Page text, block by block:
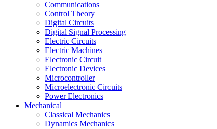
Communications
Control Theory
Digital Circuits
Digital Signal Processing
Electric Circuits
Electric Machines
Electronic Circuit
Electronic Devices
Microcontroller
Microelectronic Circuits
Power Electronics
Mechanical
Classical Mechanics
Dynamics Mechanics